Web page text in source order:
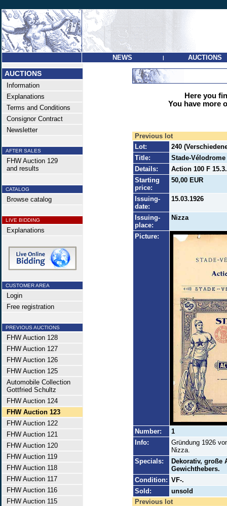
NEWS | AUCTIONS
AUCTIONS
Information
Explanations
Terms and Conditions
Consignor Contract
Newsletter
AFTER SALES
FHW Auction 129
and results
CATALOG
Browse catalog
LIVE BIDDING
Explanations
CUSTOMER AREA
Login
Free registration
PREVIOUS AUCTIONS
FHW Auction 128
FHW Auction 127
FHW Auction 126
FHW Auction 125
Automobile Collection
Gottfried Schultz
FHW Auction 124
FHW Auction 123
FHW Auction 122
FHW Auction 121
FHW Auction 120
FHW Auction 119
FHW Auction 118
FHW Auction 117
FHW Auction 116
FHW Auction 115
Here you
You have more
Previous lot
Lot:
240
Title:
Stade-
Details:
Action 100 F
Starting
price:
50,00 EUR
Issuing-
date:
15.03.1926
Issuing-
place:
Nizza
Picture:
Number:
1
Info:
Gründung 1926
Nizza.
Specials:
Dekorativ, große
Gewichthebers.
Condition: VF-.
Sold:
unsold
Previous lot